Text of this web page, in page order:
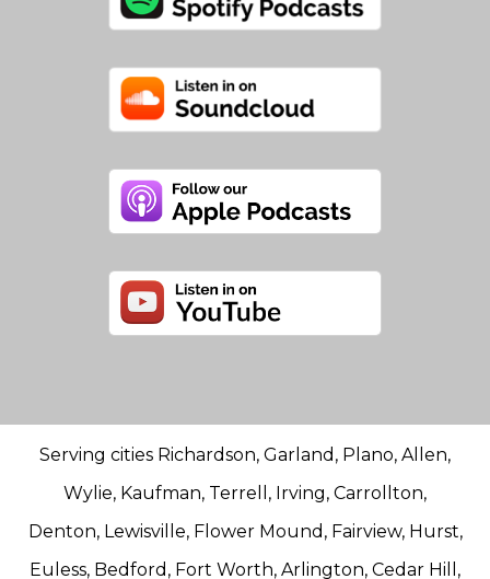
Serving cities Richardson, Garland, Plano, Allen,
Wylie, Kaufman, Terrell, Irving, Carrollton,
Denton, Lewisville, Flower Mound, Fairview, Hurst,
Euless, Bedford, Fort Worth, Arlington, Cedar Hill,